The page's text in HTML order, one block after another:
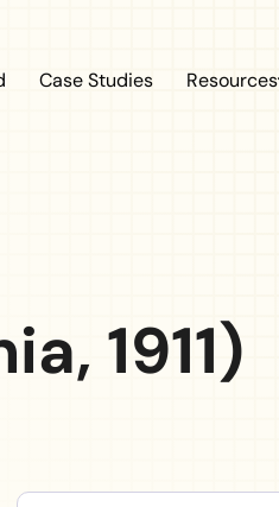
Case Studies Resources
1911)